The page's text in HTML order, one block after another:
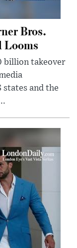
Bros.
Looms
billion takeover
states and the